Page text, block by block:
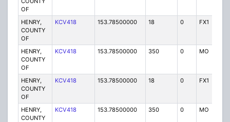
OF
HENRY,
COUNTY
OF
KCV418 153.78500000 18 0 FX1
HENRY,
COUNTY
OF
KCV418 153.78500000 350 0 MO
HENRY,
COUNTY
OF
KCV418 153.78500000 18 0 FX1
HENRY,
COUNTY
KCV418 153.78500000 350 0 MO